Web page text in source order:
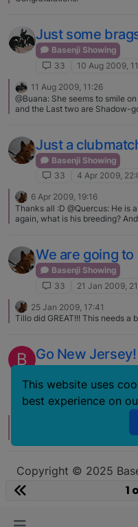
Just some
Basenji Showing
33
10 Aug 2009,
11 Aug 2009, 11:26
@Buana: She seems to smile on the last one! Haha….The first pic is Sugar
and the Last two are Shadow-
Just a
Basenji Showing
33
4 Apr 2009,
6 Apr 2009, 19:16
Thanks all :D @Quercus: He is a lovely, lovely dog…could you tell me
again, what is his breeding? And
Faraoland Xtravaganza:
http://www.basenji.se/bilder/
We are going
Basenji Showing
33
21 Jan 2009,
25 Jan 2009, 17:41
Tillo did GREAT!!! This needs a
B Go New
Dog"!
Basenji Showing
33
31 Mar 2007,
And DOUBLE YAY to MRS.
Copyright © 2025
Icons made by
1
This website uses
best experience on